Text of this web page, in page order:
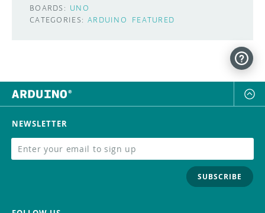
BOARDS: UNO
CATEGORIES: ARDUINO FEATURED
NEWSLETTER
SUBSCRIBE